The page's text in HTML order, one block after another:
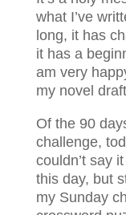
what I’ve
long, it has
it has a
am very
my novel
Of the 90
challenge,
couldn’t say
this day, but
my Sunday